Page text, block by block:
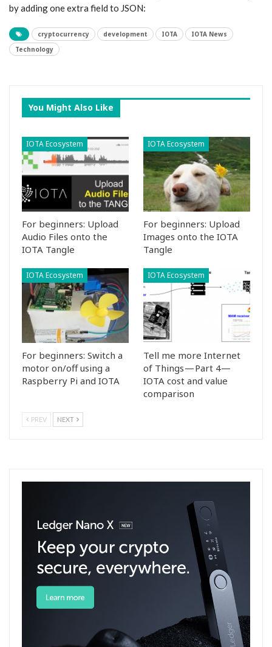
by adding one extra field to JSON:
cryptocurrency development IOTA
IOTA News
Technology
You Might Also Like
IOTA Ecosystem
For beginners: Upload
Audio Files onto the
IOTA Tangle
IOTA Ecosystem
For beginners: Upload
Images onto the IOTA
Tangle
IOTA Ecosystem
For beginners: Switch a
motor on/off using a
Raspberry Pi and IOTA
IOTA Ecosystem
Tell me more Internet
of Things — Part 4—
IOTA cost and value
comparison
PREV NEXT